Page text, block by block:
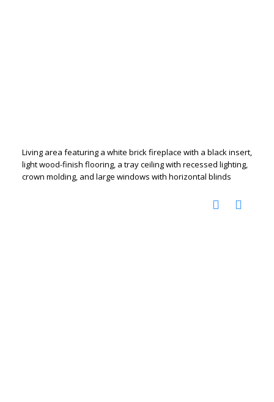
Living area featuring a white brick fireplace with a black insert,
light wood-finish flooring, a tray ceiling with recessed lighting,
crown molding, and large windows with horizontal blinds